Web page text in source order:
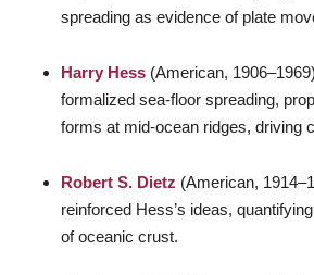
spreading as evidence of plate
Harry Hess(American,
formalized sea-floor spreading,
forms at mid-ocean ridges, driving
Robert S. Dietz (American,
reinforced Hess’s ideas,
of oceanic crust.